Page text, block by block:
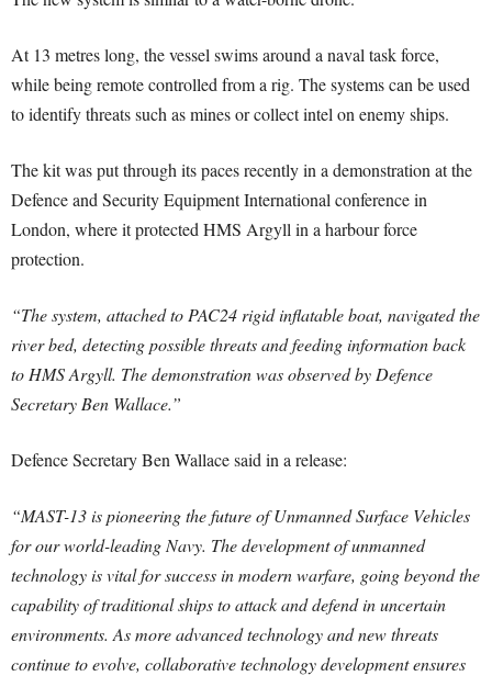
At 13 metres long, the vessel swims around a naval task force,
while being remote controlled from a rig. The systems can be used
to identify threats such as mines or collect intel on enemy ships.
The kit was put through its paces recently in a demonstration at the
Defence and Security Equipment International conference in
London, where it protected HMS Argyll in a harbour force
protection.
“The system, attached to PAC24 rigid inflatable boat, navigated the
river bed, detecting possible threats and feeding information back
to HMS Argyll. The demonstration was observed by Defence
Secretary Ben Wallace.”
Defence Secretary Ben Wallace said in a release:
“MAST-13 is pioneering the future of Unmanned Surface Vehicles
for our world-leading Navy. The development of unmanned
technology is vital for success in modern warfare, going beyond the
capability of traditional ships to attack and defend in uncertain
environments. As more advanced technology and new threats
continue to evolve, collaborative technology development ensures